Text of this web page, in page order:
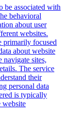
be associated with
behavioral
about user
websites.
primarily focused
about website
sites,
The service
their
personal data
is typically
website